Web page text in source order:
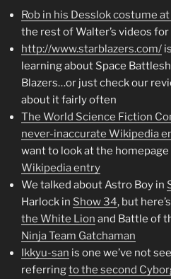
Rob in his Desslok costume at
the rest of Walter’s videos
http://www.starblazers.com/
learning about Space
Blazers…or just check our
about it fairly often
The World Science Fiction
never-inaccurate Wikipedia
want to look at the
Wikipedia entry
We talked about Astro Boy in
Harlock in Show 34, but
the White Lion and Battle of
Ninja Team Gatchaman
Ikkyu-san is one we’ve not
referringto the second